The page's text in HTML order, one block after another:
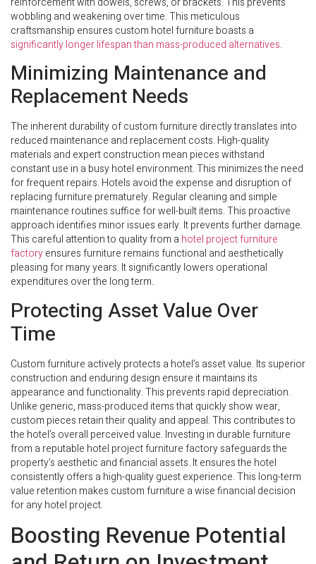
wobbling and weakening over time. This meticulous
craftsmanship ensures custom hotel furniture boasts a
significantly longer lifespan than mass-produced alternatives.
Minimizing Maintenance and
Replacement Needs
The inherent durability of custom furniture directly translates into
reduced maintenance and replacement costs. High-quality
materials and expert construction mean pieces withstand
constant use in a busy hotel environment. This minimizes the need
for frequent repairs. Hotels avoid the expense and disruption of
replacing furniture prematurely. Regular cleaning and simple
maintenance routines suffice for well-built items. This proactive
approach identifies minor issues early. It prevents further damage.
This careful attention to quality from a hotel project furniture
factoryensures furniture remains functional and aesthetically
pleasing for many years. It significantly lowers operational
expenditures over the long term.
Protecting Asset Value Over
Time
Custom furniture actively protects a hotel’s asset value. Its superior
construction and enduring design ensure it maintains its
appearance and functionality. This prevents rapid depreciation.
Unlike generic, mass-produced items that quickly show wear,
custom pieces retain their quality and appeal. This contributes to
the hotel’s overall perceived value. Investing in durable furniture
from a reputable hotel project furniture factory safeguards the
property’s aesthetic and financial assets. It ensures the hotel
consistently offers a high-quality guest experience. This long-term
value retention makes custom furniture a wise financial decision
for any hotel project.
Boosting Revenue Potential